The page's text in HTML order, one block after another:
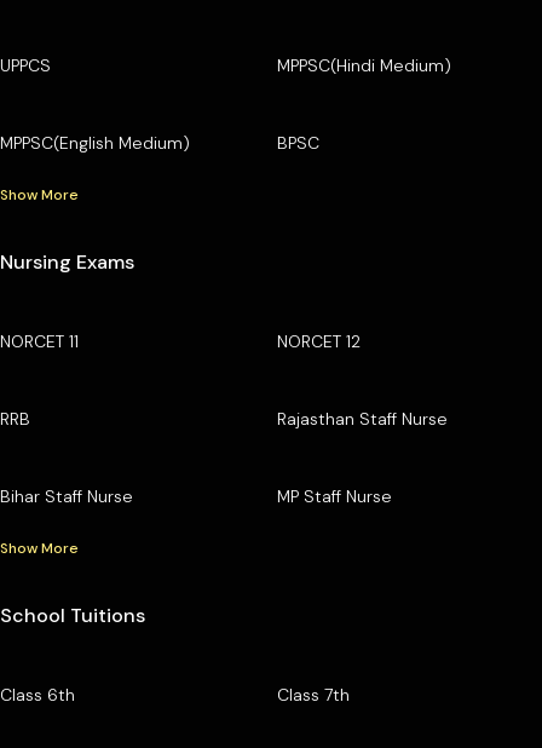
UPPCS MPPSC(Hindi Medium)
MPPSC(English Medium) BPSC
Show More
Nursing Exams
NORCET 11 NORCET 12
RRB Rajasthan Staff Nurse
Bihar Staff Nurse MP Staff Nurse
Show More
School Tuitions
Class 6th Class 7th